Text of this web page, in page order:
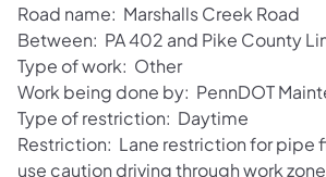
Road name: Marshalls Creek Road
Between: PA 402 and Pike County
Type of work: Other
Work being done by: PennDOT
Type of restriction: Daytime
Restriction: Lane restriction for pipe
use caution driving through work